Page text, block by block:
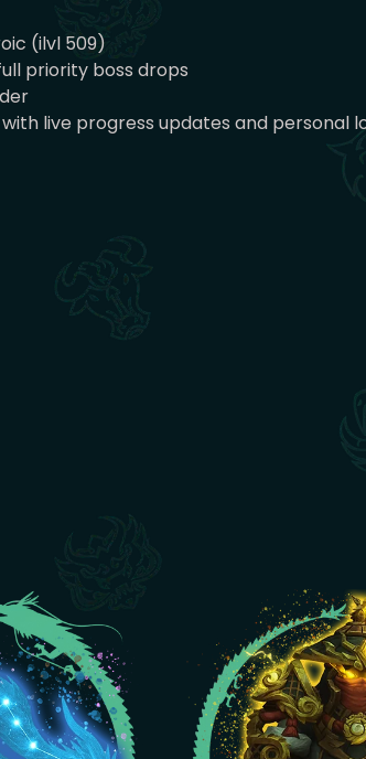
(ilvl 509)
priority boss drops
live progress updates and personal